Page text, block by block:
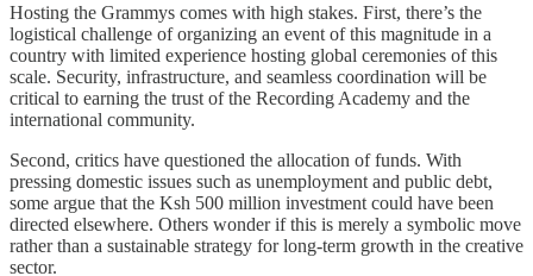
Hosting the Grammys comes with high stakes. First, there’s the
logistical challenge of organizing an event of this magnitude in a
country with limited experience hosting global ceremonies of this
scale. Security, infrastructure, and seamless coordination will be
critical to earning the trust of the Recording Academy and the
international community.
Second, critics have questioned the allocation of funds. With
pressing domestic issues such as unemployment and public debt,
some argue that the Ksh 500 million investment could have been
directed elsewhere. Others wonder if this is merely a symbolic move
rather than a sustainable strategy for long-term growth in the creative
sector.